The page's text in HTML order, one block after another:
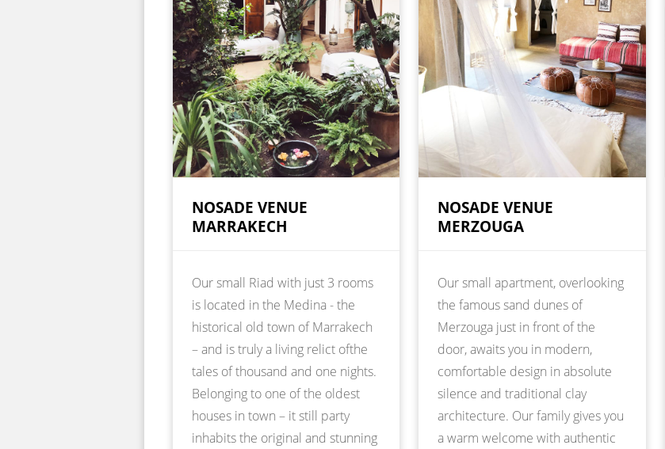
NOSADE VENUE
MARRAKECH
Our small Riad with just 3 rooms
is located in the Medina - the
historical old town of Marrakech
– and is truly a living relict ofthe
tales of thousand and one nights.
Belonging to one of the oldest
houses in town – it still party
inhabits the original and stunning
NOSADE VENUE
MERZOUGA
Our small apartment, overlooking
the famous sand dunes of
Merzouga just in front of the
door, awaits you in modern,
comfortable design in absolute
silence and traditional clay
architecture. Our family gives you
a warm welcome with authentic